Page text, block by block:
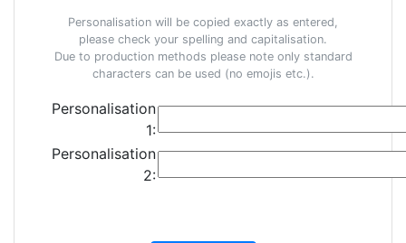
Personalisation will be copied exactly as entered,
please check your spelling and capitalisation.
Due to production methods please note only standard
characters can be used (no emojis etc.).
Personalisation
1:
Personalisation
2: